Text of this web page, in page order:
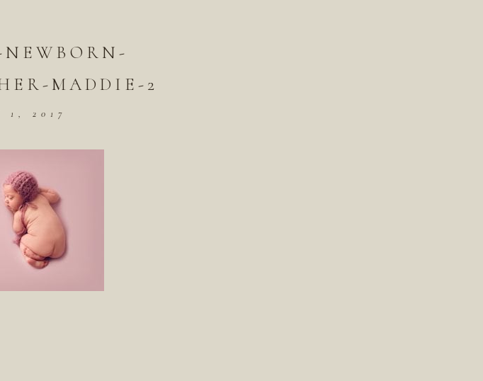
MADDIE-2
1, 2017